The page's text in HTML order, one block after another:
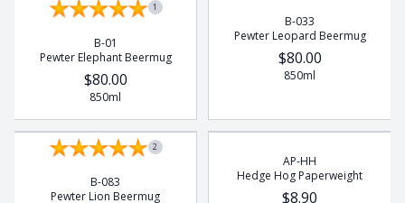
1
B-01
Pewter Elephant Beermug
$80.00
850ml
B-033
Pewter Leopard Beermug
$80.00
850ml
2
B-083
Pewter Lion Beermug
AP-HH
Hedge Hog Paperweight
$8.90